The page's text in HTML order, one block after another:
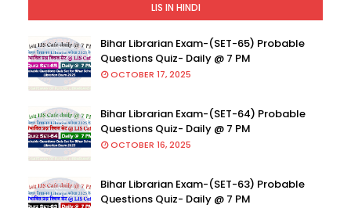
LIS IN HINDI
Bihar Librarian Exam-(SET-65) Probable
Questions Quiz- Daily @ 7 PM
OCTOBER 17, 2025
Bihar Librarian Exam-(SET-64) Probable
Questions Quiz- Daily @ 7 PM
OCTOBER 16, 2025
Bihar Librarian Exam-(SET-63) Probable
Questions Quiz- Daily @ 7 PM